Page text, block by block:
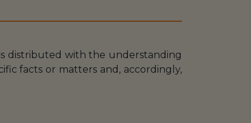
distributed with the understanding
facts or matters and, accordingly,